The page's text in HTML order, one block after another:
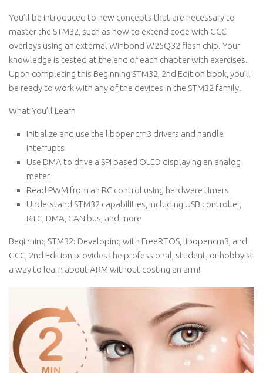
You’ll be introduced to new concepts that are necessary to
master the STM32, such as how to extend code with GCC
overlays using an external Winbond ​W25Q32 flash chip. Your
knowledge is tested at the end of each chapter with exercises.
Upon completing this Beginning STM32, 2nd Edition book, you’ll
be ready to work with any of the devices in the STM32 family.
What You’ll Learn
Initialize and use the libopencm3 drivers and handle
interrupts
Use DMA to drive a SPI based OLED displaying an analog
meter
Read PWM from an RC control using hardware timers
Understand STM32 capabilities, including USB controller,
RTC, DMA, CAN bus, and more
Beginning STM32: Developing with FreeRTOS, libopencm3, and
GCC, 2nd Edition provides the professional, student, or hobbyist
a way to learn about ARM without costing an arm!